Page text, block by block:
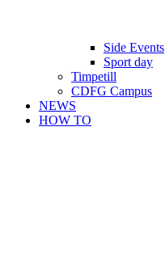
Side Events
Sport day
Timpetill
CDFG Campus
NEWS
HOW TO